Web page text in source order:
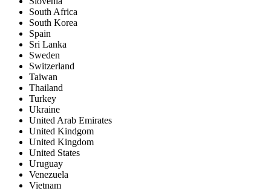
South Africa
South Korea
Spain
Sri Lanka
Sweden
Switzerland
Taiwan
Thailand
Turkey
Ukraine
United Arab Emirates
United Kindgom
United Kingdom
United States
Uruguay
Venezuela
Vietnam